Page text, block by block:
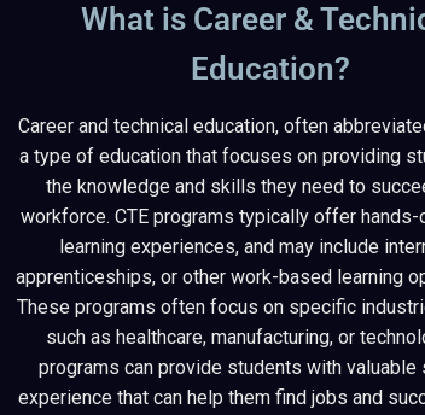
What is Career &
Education?
Career and technical education, often
a type of education that focuses on providing
the knowledge and skills they need to
workforce. CTE programs typically offer hands-
learning experiences, and may include
apprenticeships, or other work-based learning
These programs often focus on specific
such as healthcare, manufacturing, or
programs can provide students with valuable
experience that can help them find jobs and